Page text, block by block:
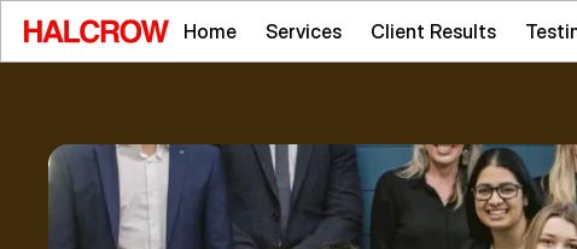
Home Services Client Results